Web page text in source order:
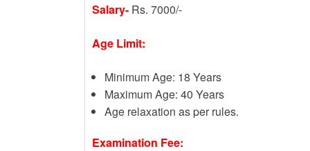
Salary- Rs. 7000/-
Age Limit:
Minimum Age: 18 Years
Maximum Age: 40 Years
Age relaxation as per rules.
Examination Fee: